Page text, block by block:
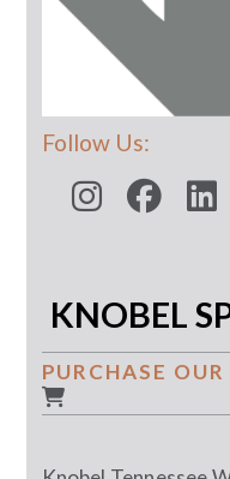
Follow Us:
KNOBEL
PURCHASE